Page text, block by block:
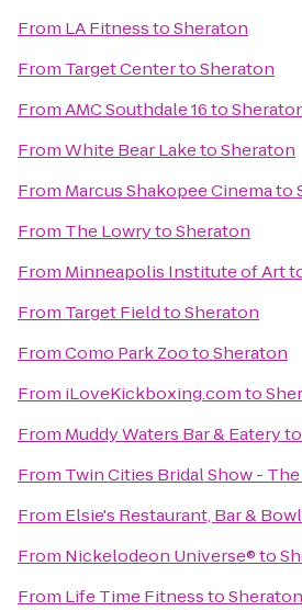
From LA FitnesstoSheraton
From Target CentertoSheraton
FromAMC Southdale 16to
FromWhite Bear LaketoSheraton
From Marcus Shakopee Cinemato
From The LowrytoSheraton
From Minneapolis Institute of Art
From Target FieldtoSheraton
FromComo Park ZootoSheraton
From iLoveKickboxing.comto
From Muddy Waters Bar & Eateryto
From Twin Cities Bridal Show -
From Elsie's Restaurant, Bar &
From Nickelodeon Universe®to
From Life Time FitnesstoSheraton